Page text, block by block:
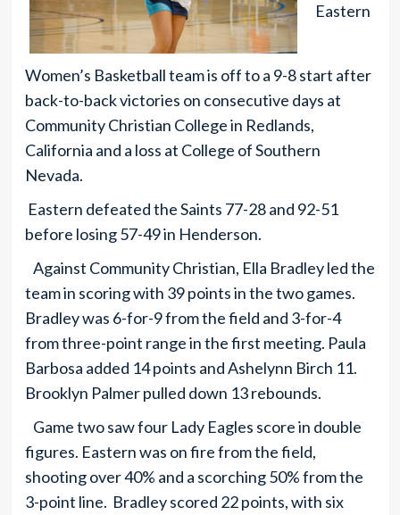
Eastern
Women’s Basketball team is off to a 9-8 start after
back-to-back victories on consecutive days at
Community Christian College in Redlands,
California and a loss at College of Southern
Nevada.
Eastern defeated the Saints 77-28 and 92-51
before losing 57-49 in Henderson.
Against Community Christian, Ella Bradley led the
team in scoring with 39 points in the two games.
Bradley was 6-for-9 from the field and 3-for-4
from three-point range in the first meeting. Paula
Barbosa added 14 points and Ashelynn Birch 11.
Brooklyn Palmer pulled down 13 rebounds.
Game two saw four Lady Eagles score in double
figures. Eastern was on fire from the field,
shooting over 40% and a scorching 50% from the
3-point line. Bradley scored 22 points, with six